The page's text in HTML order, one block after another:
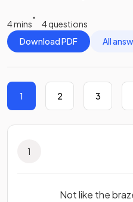
4 mins
4 questions
Download PDF
All
1 2 3
1
Not like the